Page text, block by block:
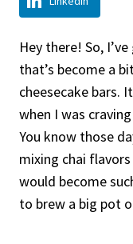
Hey there! So,
that’s become a
cheesecake bars.
when I was
You know those
mixing chai
would become
to brew a big pot